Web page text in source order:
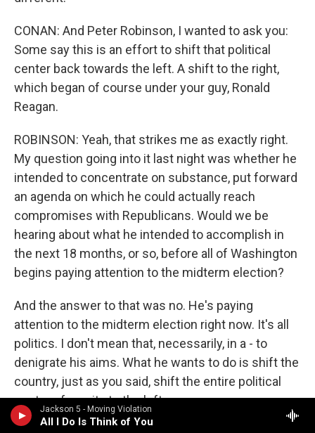
Jackson 5 - Moving Violation
All I Do Is Think of You
CONAN: And Peter Robinson, I wanted to ask you:
Some say this is an effort to shift that political
center back towards the left. A shift to the right,
which began of course under your guy, Ronald
Reagan.
ROBINSON: Yeah, that strikes me as exactly right.
My question going into it last night was whether he
intended to concentrate on substance, put forward
an agenda on which he could actually reach
compromises with Republicans. Would we be
hearing about what he intended to accomplish in
the next 18 months, or so, before all of Washington
begins paying attention to the midterm election?
And the answer to that was no. He's paying
attention to the midterm election right now. It's all
politics. I don't mean that, necessarily, in a - to
denigrate his aims. What he wants to do is shift the
country, just as you said, shift the entire political
center of gravity to the left.